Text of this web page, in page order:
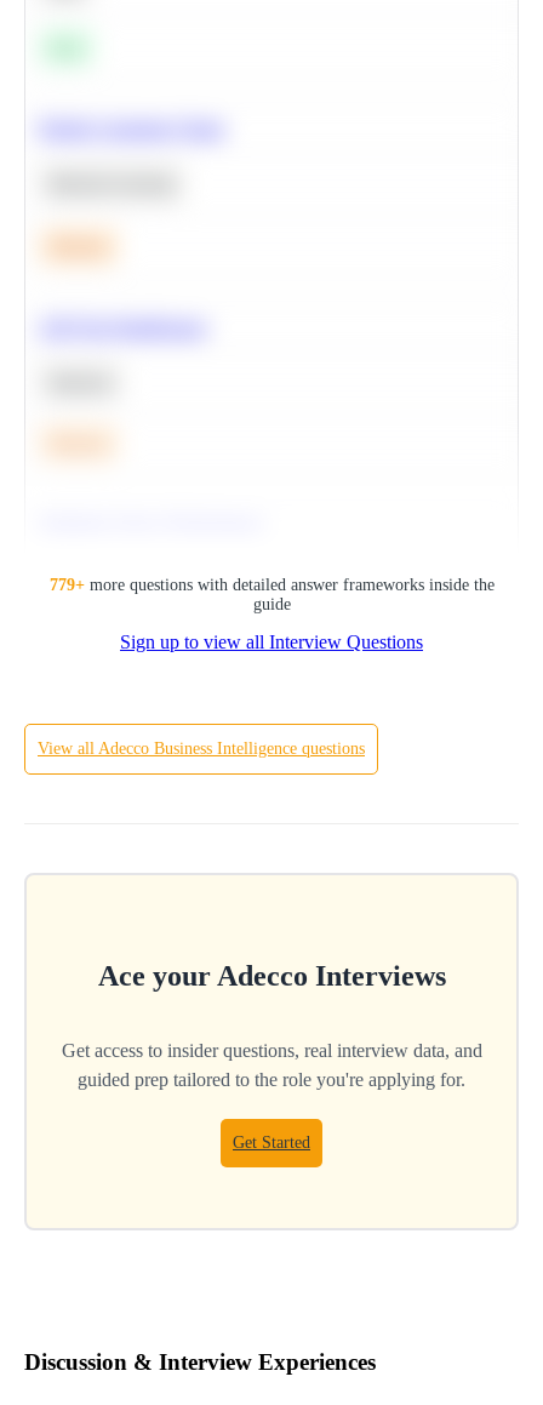
779+more questions with detailed answer frameworks inside the
guide
Sign up to view all Interview Questions
SQL
View all Adecco Business Intelligence questions
Ace your Adecco Interviews
Get access to insider questions, real interview data, and
guided prep tailored to the role you're applying for.
Get Started
Discussion & Interview Experiences